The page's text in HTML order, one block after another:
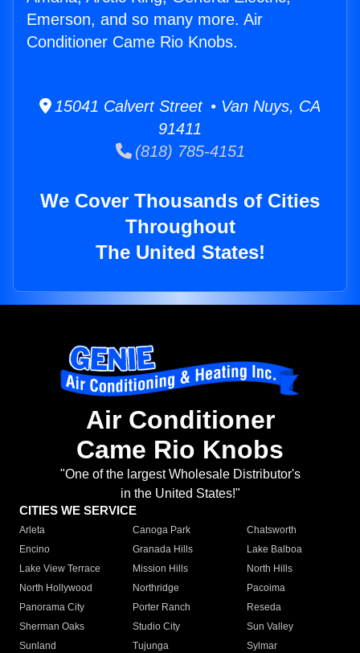
Emerson, and so many more. Air
Conditioner Came Rio Knobs.
15041 Calvert Street • Van Nuys, CA
91411
(818) 785-4151
We Cover Thousands of Cities
Throughout
The United States!
Air Conditioner
Came Rio Knobs
"One of the largest Wholesale Distributor's
in the United States!"
CITIES WE SERVICE
Arleta Canoga Park
Chatsworth
Encino
Granada Hills
Lake Balboa
Lake View Terrace
Mission Hills
North Hills
North Hollywood
Northridge
Pacoima
Panorama City
Porter Ranch
Reseda
Sherman Oaks
Studio City
Sun Valley
Sunland
Tujunga
Sylmar